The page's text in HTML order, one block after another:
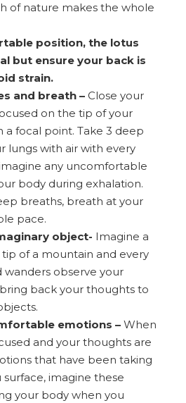
of nature makes the whole
position, the lotus
but ensure your back is
strain.
and breath – Close your
on the tip of your
a focal point. Take 3 deep
lungs with air with every
any uncomfortable
body during exhalation.
breaths, breath at your
pace.
object- Imagine a
of a mountain and every
observe your
back your thoughts to
emotions – When
and your thoughts are
that have been taking
imagine these
your body when you